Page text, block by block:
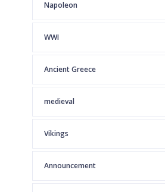
Napoleon
WWI
Ancient Greece
medieval
Vikings
Announcement